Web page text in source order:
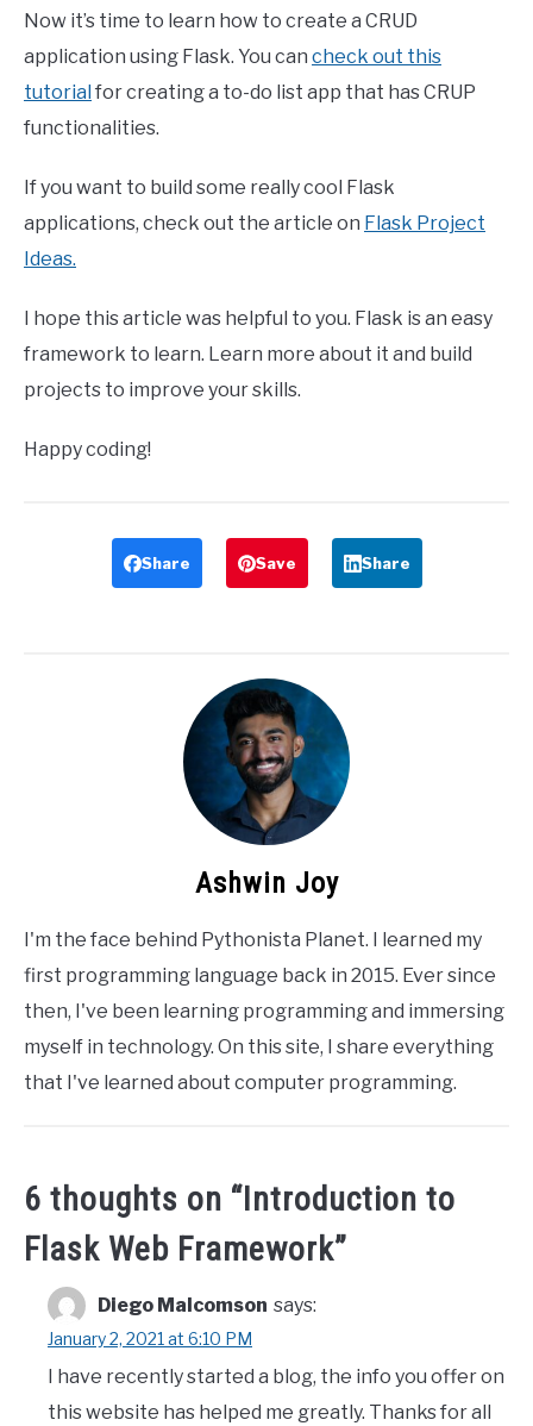
Now it’s time to learn how to create a CRUD
application using Flask. You can check out this
tutorial for creating a to-do list app that has CRUP
functionalities.
If you want to build some really cool Flask
applications, check out the article on Flask Project
Ideas.
I hope this article was helpful to you. Flask is an easy
framework to learn. Learn more about it and build
projects to improve your skills.
Happy coding!
Share Save Share
Ashwin Joy
I'm the face behind Pythonista Planet. I learned my
first programming language back in 2015. Ever since
then, I've been learning programming and immersing
myself in technology. On this site, I share everything
that I've learned about computer programming.
6 thoughts on “ Introduction to
Flask Web Framework”
Diego Malcomson says:
January 2, 2021 at 6:10 PM
I have recently started a blog, the info you offer on
this website has helped me greatly. Thanks for all